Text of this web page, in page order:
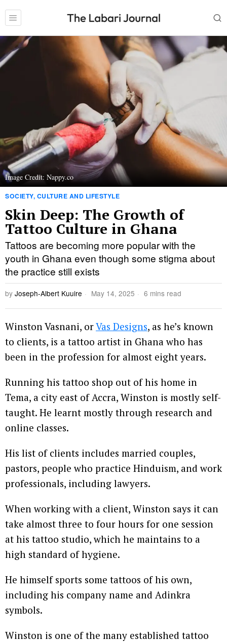
Image Credit: Nappy.co
SOCIETY, CULTURE AND LIFESTYLE
Skin Deep: The Growth of
Tattoo Culture in Ghana
Tattoos are becoming more popular with the
youth in Ghana even though some stigma about
the practice still exists
by Joseph-Albert Kuuire May 14, 2025 6 mins read
Winston Vasnani, orVas Designs, as he’s known
to clients, is a tattoo artist in Ghana who has
been in the profession for almost eight years.
Running his tattoo shop out of his home in
Tema, a city east of Accra, Winston is mostly self-
taught. He learnt mostly through research and
online classes.
His list of clients includes married couples,
pastors, people who practice Hinduism, and work
professionals, including lawyers.
When working with a client, Winston says it can
take almost three to four hours for one session
at his tattoo studio, which he maintains to a
high standard of hygiene.
He himself sports some tattoos of his own,
including his company name and Adinkra
symbols.
Winston is one of the many established tattoo